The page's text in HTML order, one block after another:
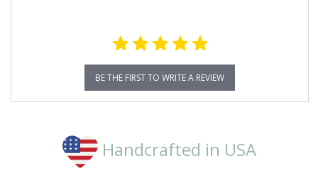
BE THE FIRST TO WRITE A REVIEW
Handcrafted in USA